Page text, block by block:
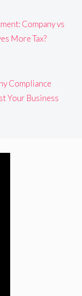
Company vs
More Tax?
Compliance
Your Business